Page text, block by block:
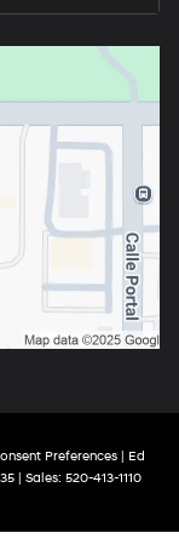
Preferences | Ed
| Sales: 520-413-1110